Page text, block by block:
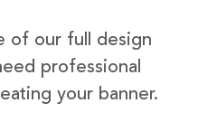
of our full design
professional
your banner.